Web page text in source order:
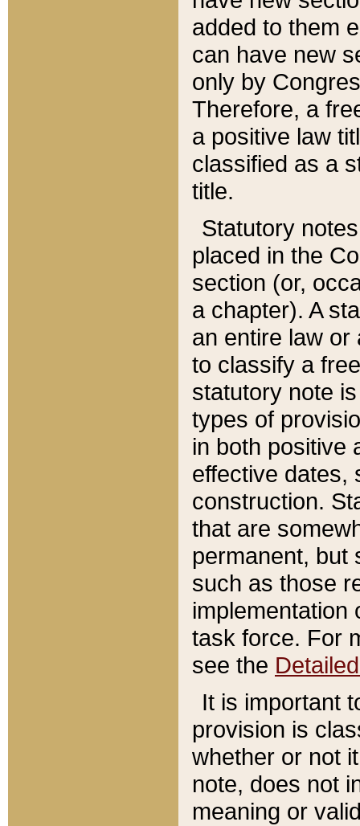
added to them
can have new
only by
Therefore, a
a positive law
classified as a
title.
Statutory
placed in the
section (or,
a chapter). A
an entire law or
to classify a
statutory note
types of
in both positive
effective dates,
construction.
that are
permanent, but
such as those
implementation
task force. For
see the
It is important
provision is
whether or not
note, does not
meaning or